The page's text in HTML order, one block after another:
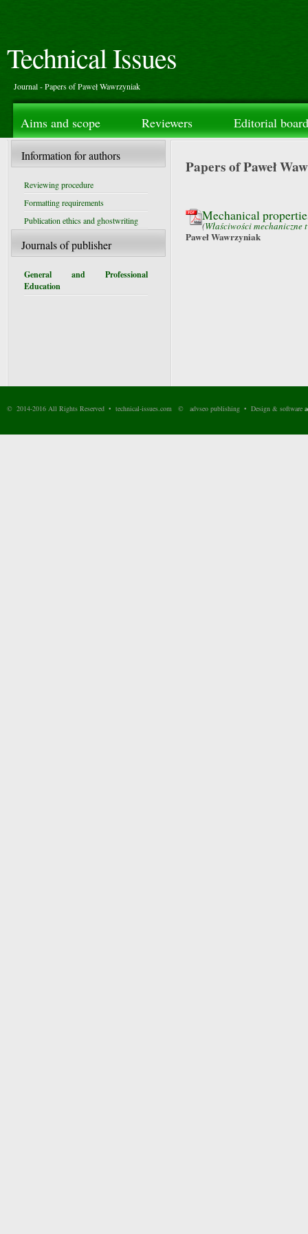
Technical Issues
Journal - Papers of Paweł Wawrzyniak
Aims and scope Reviewers Editorial board
Information for authors
Reviewing procedure
Formatting requirements
Publication ethics and ghostwriting
Journals of publisher
General and Professional
Education
Papers of Paweł
Mechanical
(Właściwości
Paweł Wawrzyniak
© 2014-2016 All Rights Reserved • technical-issues.com © advseo publishing • Design & software